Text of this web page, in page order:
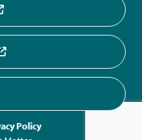
Policy